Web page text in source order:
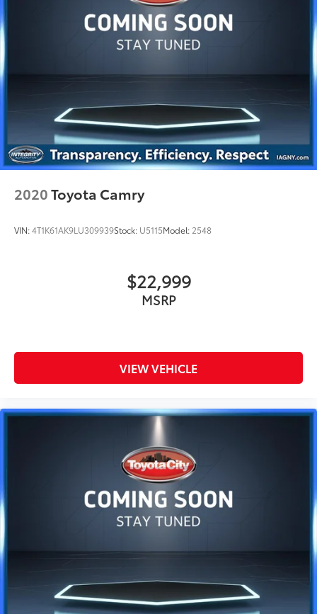
2020Toyota Camry
VIN:4T1K61AK9LU309939Stock: U5115Model: 2548
$22,999
MSRP
VIEW VEHICLE